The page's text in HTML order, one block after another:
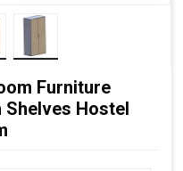
Furniture
Shelves Hostel